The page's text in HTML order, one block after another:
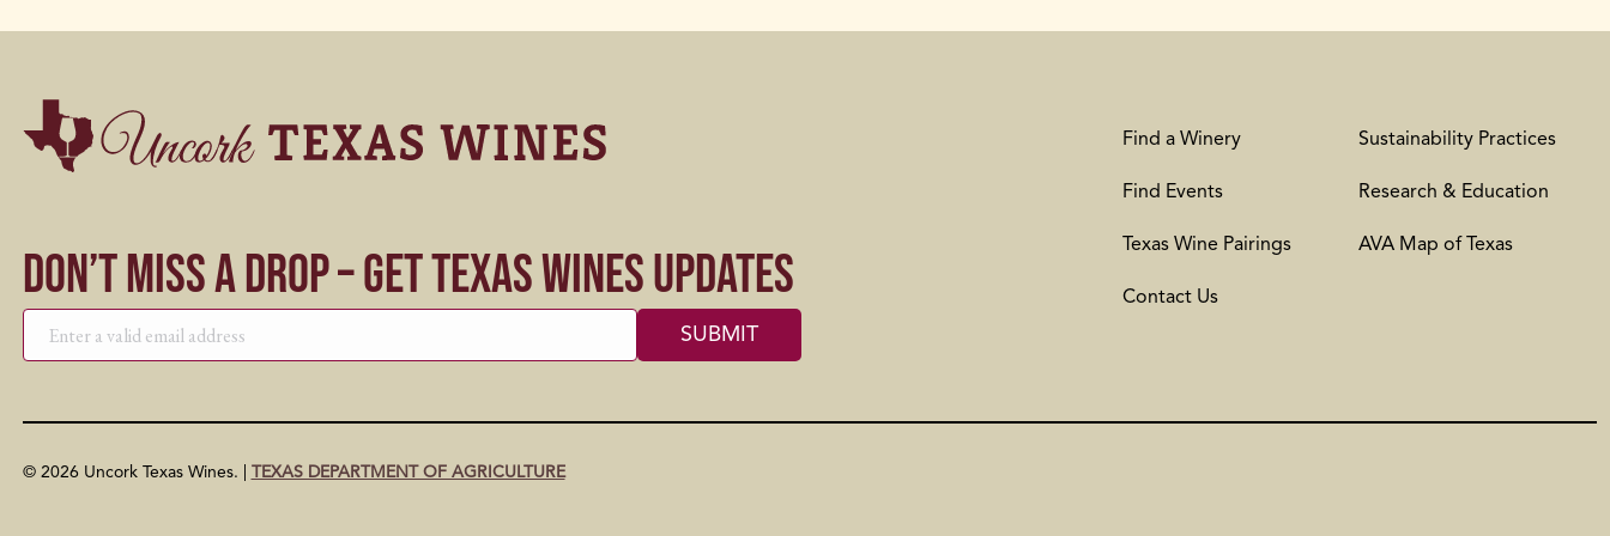
Don’t Miss a Drop – Get Texas Wines Updates
Find a Winery
Find Events
Texas Wine Pairings
Contact Us
Sustainability Practices
Research & Education
AVA Map of Texas
© 2026 Uncork Texas Wines. | TEXAS DEPARTMENT OF AGRICULTURE